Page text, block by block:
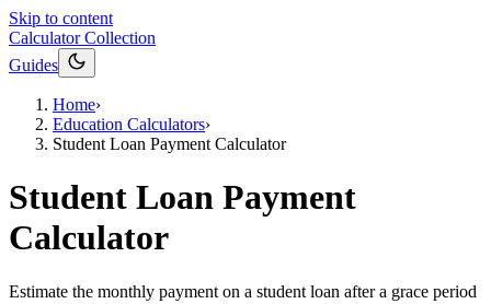
Skip to content
Calculator Collection
Guides
Home›
Education Calculators›
Student Loan Payment Calculator
Student Loan Payment
Calculator
Estimate the monthly payment on a student loan after a grace period